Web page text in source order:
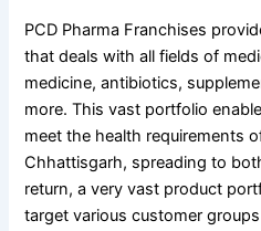
PCD Pharma Franchises
that deals with all fields of
medicine, antibiotics,
more. This vast portfolio
meet the health requirements
Chhattisgarh, spreading to
return, a very vast product
target various customer